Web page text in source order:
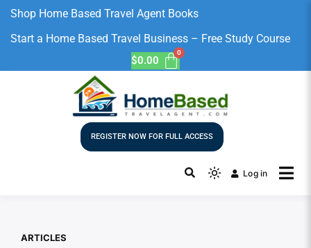
Shop Home Based Travel Agent Books
Start a Home Based Travel Business – Free Study Course
$0.00
REGISTER NOW FOR FULL ACCESS
Log in
ARTICLES